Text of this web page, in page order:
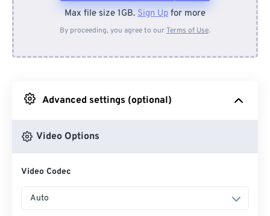
From Device
From Google Drive
Max file size 1GB. Sign Up for more
By proceeding, you agree to ourTerms of Use.
Advanced settings (optional)
Video Options
Video Codec
Auto